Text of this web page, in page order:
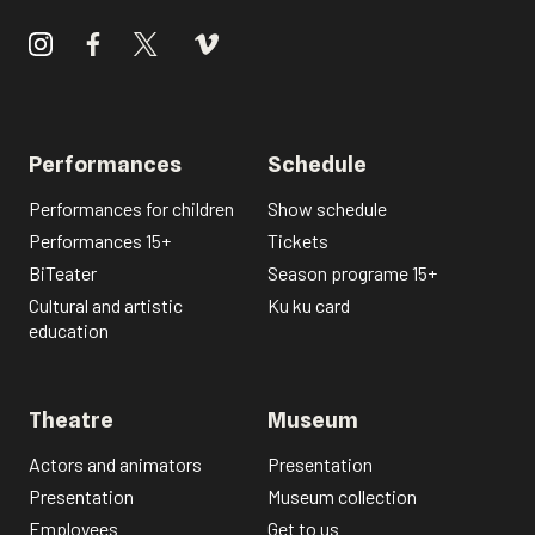
Performances
Performances for children
Performances 15+
BiTeater
Cultural and artistic
education
Schedule
Show schedule
Tickets
Season programe 15+
Ku ku card
Theatre
Actors and animators
Presentation
Employees
Museum
Presentation
Museum collection
Get to us